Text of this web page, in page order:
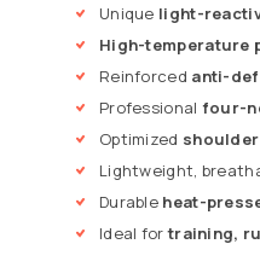
Unique light-
High-temperature
Reinforced anti-
Professional four-
Optimized
Lightweight,
Durable heat-
Ideal fortraining,